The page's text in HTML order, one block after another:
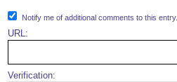
Notify me of additional comments to this entry.
URL:
Verification: